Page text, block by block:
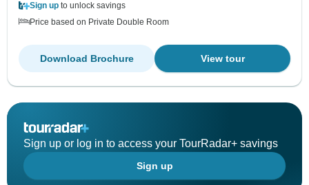
Sign up to unlock savings
Price based on Private Double Room
View tour
Download Brochure
Sign up or log in to access your TourRadar+ savings
Sign up